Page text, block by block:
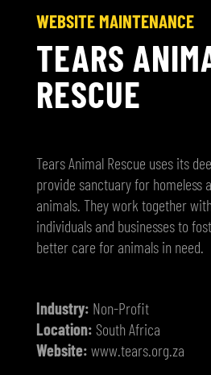
WEBSITE MAINTENANCE
TEARS
RESCUE
Tears Animal Rescue uses its
provide sanctuary for homeless
animals. They work together
individuals and businesses to
better care for animals in need.
Industry: Non-Profit
Location: South Africa
Website: www.tears.org.za